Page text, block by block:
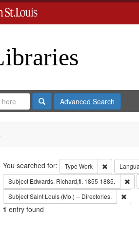
SearchAdvanced Search
Search
You searched for: Type Work Remove
Subject Edwards, Richard,fl. 1855-1885.
SubjectSaint Louis (Mo.) -- Directories.
1 entry found